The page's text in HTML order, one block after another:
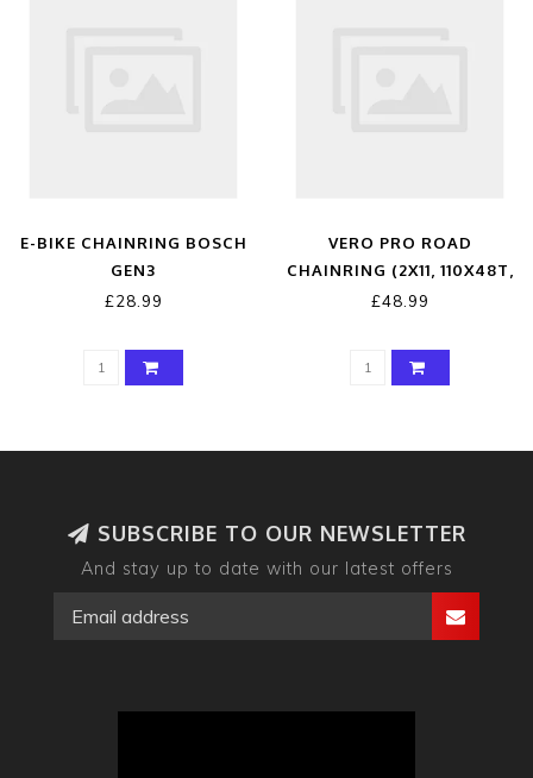
E-BIKE CHAINRING BOSCH
GEN3
£28.99
VERO PRO ROAD
CHAINRING (2X11, 110X48T,
BLACK, 4H)
£48.99
SUBSCRIBE TO OUR NEWSLETTER
And stay up to date with our latest offers